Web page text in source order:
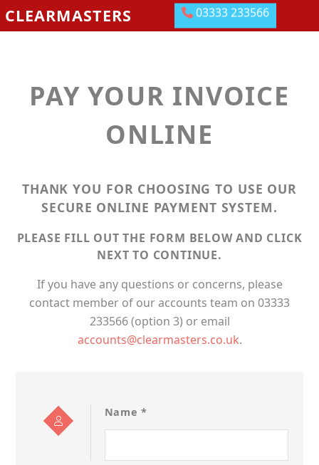
CLEARMASTERS
PAY YOUR INVOICE
ONLINE
THANK YOU FOR CHOOSING TO USE OUR
SECURE ONLINE PAYMENT SYSTEM.
PLEASE FILL OUT THE FORM BELOW AND CLICK
NEXT TO CONTINUE.
If you have any questions or concerns, please
contact member of our accounts team on 03333
233566 (option 3) or email
accounts@clearmasters.co.uk.
Name *
03333 233566
BLOCKAGES AND JETTING SERVICES
EMERGENCIES
LEAVE US A REVIEW
CONTACT US